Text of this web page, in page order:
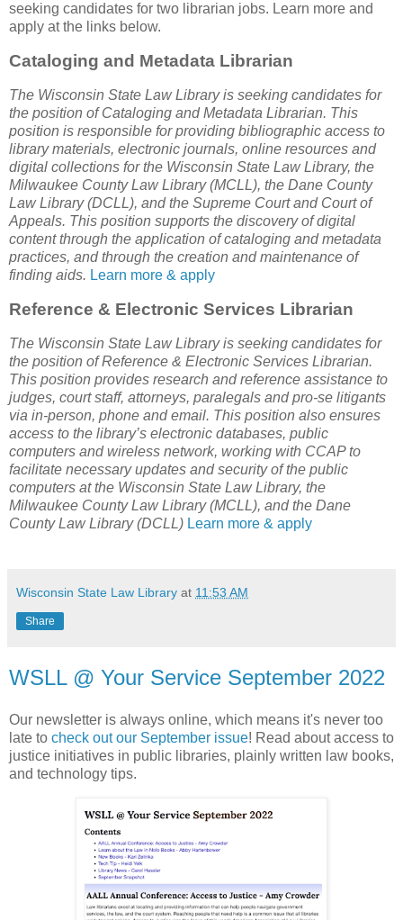
seeking candidates for two librarian jobs. Learn more and
apply at the links below.
Cataloging and Metadata Librarian
The Wisconsin State Law Library is seeking candidates for
the position of Cataloging and Metadata Librarian. This
position is responsible for providing bibliographic access to
library materials, electronic journals, online resources and
digital collections for the Wisconsin State Law Library, the
Milwaukee County Law Library (MCLL), the Dane County
Law Library (DCLL), and the Supreme Court and Court of
Appeals. This position supports the discovery of digital
content through the application of cataloging and metadata
practices, and through the creation and maintenance of
finding aids. Learn more & apply
Reference & Electronic Services Librarian
The Wisconsin State Law Library is seeking candidates for
the position of Reference & Electronic Services Librarian.
This position provides research and reference assistance to
judges, court staff, attorneys, paralegals and pro-se litigants
via in-person, phone and email. This position also ensures
access to the library’s electronic databases, public
computers and wireless network, working with CCAP to
facilitate necessary updates and security of the public
computers at the Wisconsin State Law Library, the
Milwaukee County Law Library (MCLL), and the Dane
County Law Library (DCLL) Learn more & apply
Wisconsin State Law Library at 11:53 AM
Share
WSLL @ Your Service September 2022
Our newsletter is always online, which means it's never too
late to check out our September issue! Read about access to
justice initiatives in public libraries, plainly written law books,
and technology tips.